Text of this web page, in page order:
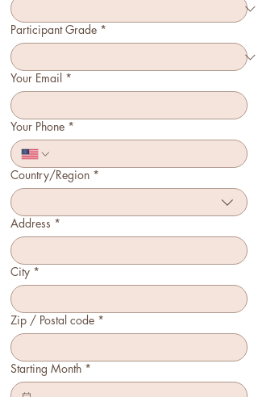
Participant Grade *
Your Email *
Your Phone *
Multi-line address
Country/Region *
Address *
City *
Zip / Postal code *
Starting Month *